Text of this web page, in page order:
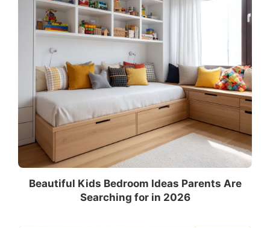
Beautiful Kids Bedroom Ideas Parents Are
Searching for in 2026